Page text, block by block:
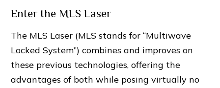
Enter the MLS Laser
The MLS Laser (MLS stands for “Multiwave
Locked System”) combines and improves on
these previous technologies, offering the
advantages of both while posing virtually no